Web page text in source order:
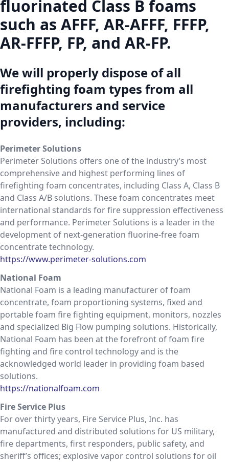
fluorinated Class B foams
such as AFFF, AR-AFFF, FFFP,
AR-FFFP, FP, and AR-FP.
We will properly dispose of all
firefighting foam types from all
manufacturers and service
providers, including:
Perimeter Solutions
Perimeter Solutions offers one of the industry’s most
comprehensive and highest performing lines of
firefighting foam concentrates, including Class A, Class B
and Class A/B solutions. These foam concentrates meet
international standards for fire suppression effectiveness
and performance. Perimeter Solutions is a leader in the
development of next-generation fluorine-free foam
concentrate technology.
https://www.perimeter-solutions.com
National Foam
National Foam is a leading manufacturer of foam
concentrate, foam proportioning systems, fixed and
portable foam fire fighting equipment, monitors, nozzles
and specialized Big Flow pumping solutions. Historically,
National Foam has been at the forefront of foam fire
fighting and fire control technology and is the
acknowledged world leader in providing foam based
solutions.
https://nationalfoam.com
Fire Service Plus
For over thirty years, Fire Service Plus, Inc. has
manufactured and distributed solutions for US military,
fire departments, first responders, public safety, and
sheriff’s offices; explosive vapor control solutions for oil